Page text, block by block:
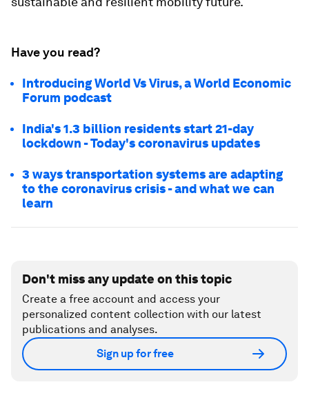
Have you read?
Introducing World Vs Virus, a World Economic
Forum podcast
India's 1.3 billion residents start 21-day
lockdown - Today's coronavirus updates
3 ways transportation systems are adapting
to the coronavirus crisis - and what we can
learn
Don't miss any update on this topic
Create a free account and access your
personalized content collection with our latest
publications and analyses.
Sign up for free